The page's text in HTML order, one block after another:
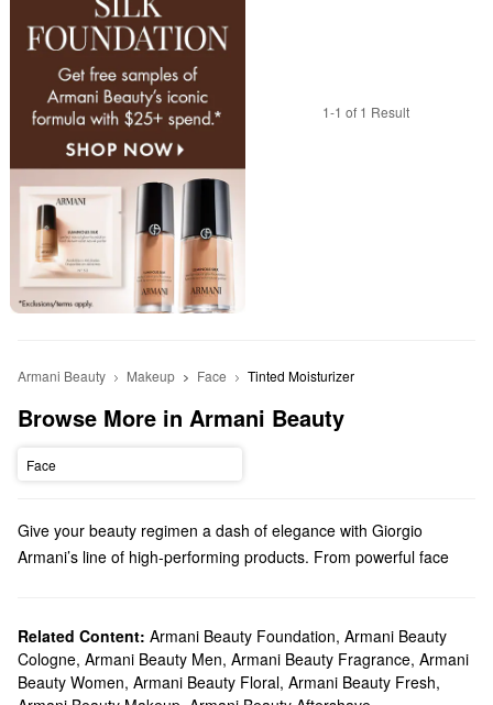
1-1 of 1 Result
Armani Beauty Makeup Face Tinted Moisturizer
Browse More in Armani Beauty
Face
Give your beauty regimen a dash of elegance with Giorgio
Armani’s line of high-performing products. From powerful face
Sephora carries a variety of Armani Beauty products. Check out
our lineup of foundations, concealers, mascaras, eyeshadows,
and so many moremakeupmust-haves.
Related Content: Armani Beauty Foundation, Armani Beauty
Cologne, Armani Beauty Men, Armani Beauty Fragrance, Armani
Beauty Women, Armani Beauty Floral, Armani Beauty Fresh,